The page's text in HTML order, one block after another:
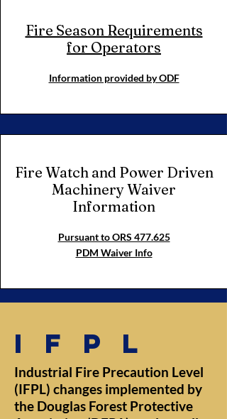
Fire Season Requirements
for Operators
Information provided by ODF
Fire Watch and Power Driven
Machinery Waiver
Information
Pursuant to ORS 477.625
PDM Waiver Info
ifpl
Industrial Fire Precaution Level
(IFPL) changes implemented by
the Douglas Forest Protective